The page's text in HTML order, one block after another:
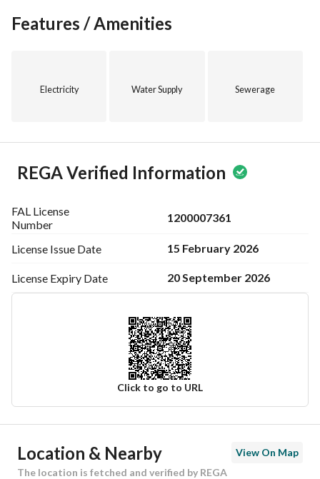
Grab the opportunity to rent this land and start your next
project in a thriving area. For more details or to schedule a
investment today!
Features / Amenities
Electricity Water Supply Sewerage
REGA Verified Information
FAL License
Number
1200007361
License Issue Date 15 February 2026
License Expiry Date 20 September 2026
Click to go to URL
Ad Responsible Info
Responsible Name عبيدالله بن حامد بن محسن الأحمدي
Location & Nearby
View On Map
The location is fetched and verified by REGA